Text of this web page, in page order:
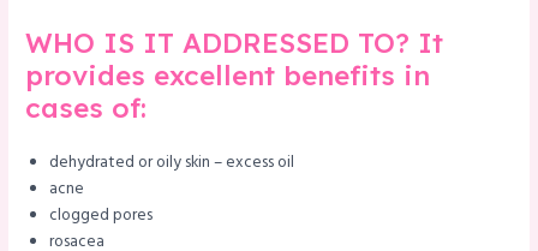
WHO IS IT ADDRESSED TO? It
provides excellent benefits in
cases of:
dehydrated or oily skin – excess oil
acne
clogged pores
rosacea